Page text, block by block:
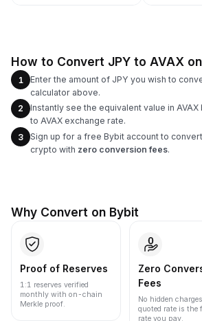
How to Convert JPY to AVAX
1
Enter the amount of JPY you wish to
calculator above.
2
Instantly see the equivalent value in
to AVAX exchange rate.
3
Sign up for a free Bybit account to
crypto with zero conversion fees.
Why Convert on Bybit
Proof of Reserves
1:1 reserves verified
monthly with on-chain
Merkle proof.
Zero
Fees
No hidden
quoted rate is the
rate you pay.